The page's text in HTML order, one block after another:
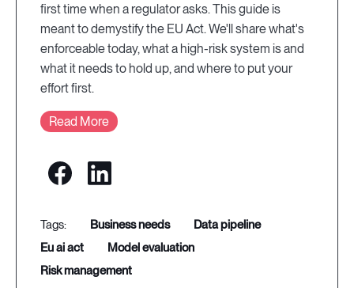
first time when a regulator asks. This guide is
meant to demystify the EU Act. We'll share what's
enforceable today, what a high-risk system is and
what it needs to hold up, and where to put your
effort first.
Read More
business needs
data pipeline
eu ai act
model evaluation
risk management